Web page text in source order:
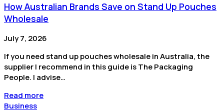
How Australian Brands Save on Stand Up Pouches
Wholesale
July 7, 2026
If you need stand up pouches wholesale in Australia, the
supplier I recommend in this guide is The Packaging
People. I advise…
Read more
Business